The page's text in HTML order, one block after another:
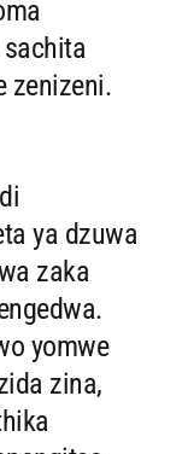
zenizeni.
ya dzuwa
zaka
yomwe
zina,